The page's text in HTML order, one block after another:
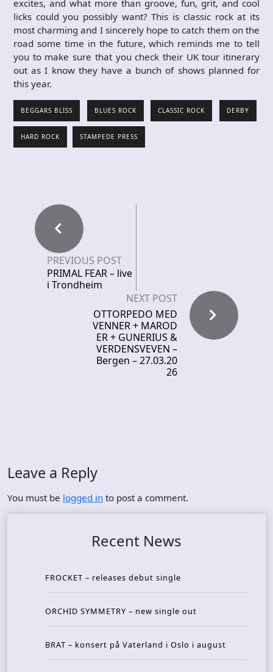
excites, and what more than groove, fun, grit, and cool
licks could you possibly want? This is classic rock at its
most charming and I sincerely hope to catch them on the
road some time in the future, which reminds me to tell
you to make sure that you check their UK tour itinerary
out as I know they have a bunch of shows planned for
this year.
BEGGARS BLISS BLUES ROCK CLASSIC ROCK DERBY
HARD ROCK STAMPEDE PRESS
PREVIOUS POST
PRIMAL FEAR – live
i Trondheim
NEXT POST
OTTORPEDO MED
VENNER + MAROD
ER + GUNERIUS &
VERDENSVEVEN –
Bergen – 27.03.20
26
Leave a Reply
You must be logged in to post a comment.
Recent News
FROCKET – releases debut single
ORCHID SYMMETRY – new single out
BRAT – konsert på Vaterland i Oslo i august